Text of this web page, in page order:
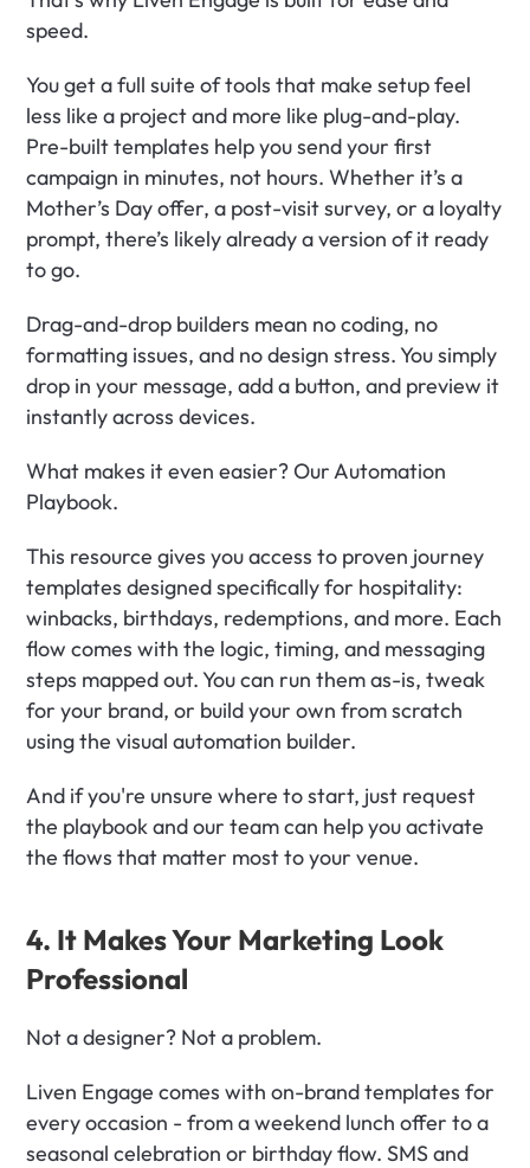
speed.
You get a full suite of tools that make setup feel
less like a project and more like plug-and-play.
Pre-built templates help you send your first
campaign in minutes, not hours. Whether it’s a
Mother’s Day offer, a post-visit survey, or a loyalty
prompt, there’s likely already a version of it ready
to go.
Drag-and-drop builders mean no coding, no
formatting issues, and no design stress. You simply
drop in your message, add a button, and preview it
instantly across devices.
What makes it even easier? Our Automation
Playbook.
This resource gives you access to proven journey
templates designed specifically for hospitality:
winbacks, birthdays, redemptions, and more. Each
flow comes with the logic, timing, and messaging
steps mapped out. You can run them as-is, tweak
for your brand, or build your own from scratch
using the visual automation builder.
And if you're unsure where to start, just request
the playbook and our team can help you activate
the flows that matter most to your venue.
4. It Makes Your Marketing Look
Professional
Not a designer? Not a problem.
Liven Engage comes with on-brand templates for
every occasion - from a weekend lunch offer to a
seasonal celebration or birthday flow. SMS and